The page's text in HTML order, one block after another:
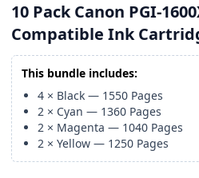
10 Pack Canon PGI-
Compatible Ink
This bundle includes:
4 × Black — 1550 Pages
2 × Cyan — 1360 Pages
2 × Magenta — 1040 Pages
2 ×Yellow — 1250 Pages